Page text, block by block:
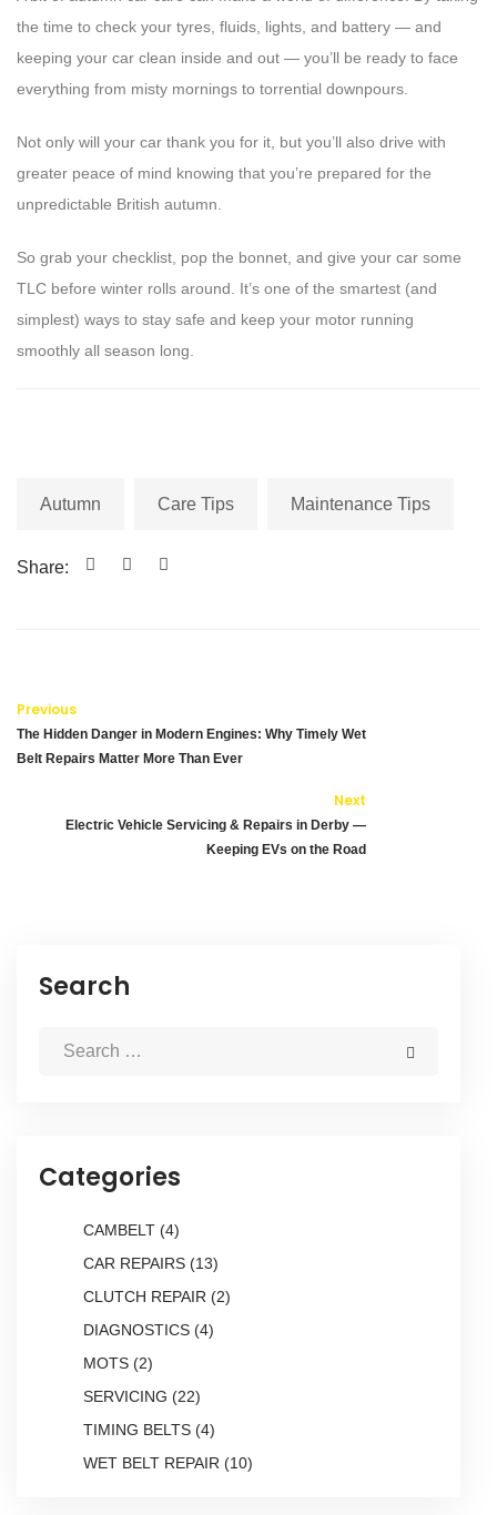
the time to check your tyres, fluids, lights, and battery — and
keeping your car clean inside and out — you’ll be ready to face
everything from misty mornings to torrential downpours.
Not only will your car thank you for it, but you’ll also drive with
greater peace of mind knowing that you’re prepared for the
unpredictable British autumn.
So grab your checklist, pop the bonnet, and give your car some
TLC before winter rolls around. It’s one of the smartest (and
simplest) ways to stay safe and keep your motor running
smoothly all season long.
Autumn Care Tips Maintenance Tips
Share:
Previous
The Hidden Danger in Modern Engines: Why Timely Wet
Belt Repairs Matter More Than Ever
Next
Electric Vehicle Servicing & Repairs in Derby —
Keeping EVs on the Road
Search
Categories
CAMBELT (4)
CAR REPAIRS (13)
CLUTCH REPAIR (2)
DIAGNOSTICS (4)
MOTS (2)
SERVICING (22)
TIMING BELTS (4)
WET BELT REPAIR (10)